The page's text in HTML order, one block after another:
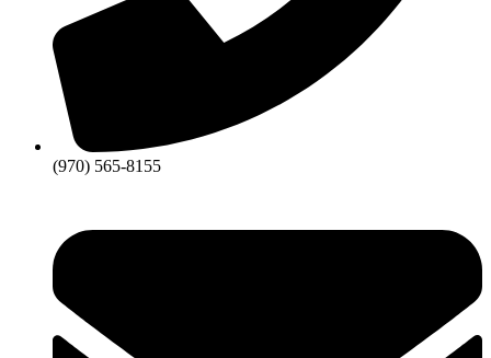
(970) 565-8155